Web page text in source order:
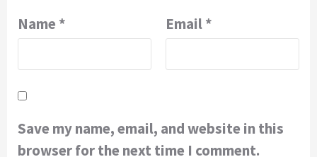
Name * Email*
Save my name, email, and website in this
browser for the next time I comment.